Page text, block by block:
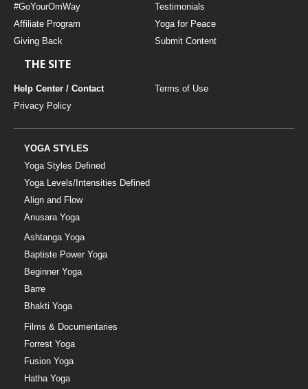
#GoYourOmWay
Testimonials
Affiliate Program
Yoga for Peace
Giving Back
Submit Content
THE SITE
Help Center / Contact
Terms of Use
Privacy Policy
YOGA STYLES
Yoga Styles Defined
Yoga Levels/Intensities Defined
Align and Flow
Anusara Yoga
Ashtanga Yoga
Baptiste Power Yoga
Beginner Yoga
Barre
Bhakti Yoga
Films & Documentaries
Forrest Yoga
Fusion Yoga
Hatha Yoga